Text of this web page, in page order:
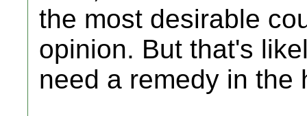
the most desirable
opinion. But that's
need a remedy in the